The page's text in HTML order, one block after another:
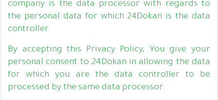
company is the data processor with regards to
the personal data for which 24Dokan is the data
controller.
By accepting this Privacy Policy, You give your
personal consent to 24Dokan in allowing the data
for which you are the data controller to be
processed by the same data processor.